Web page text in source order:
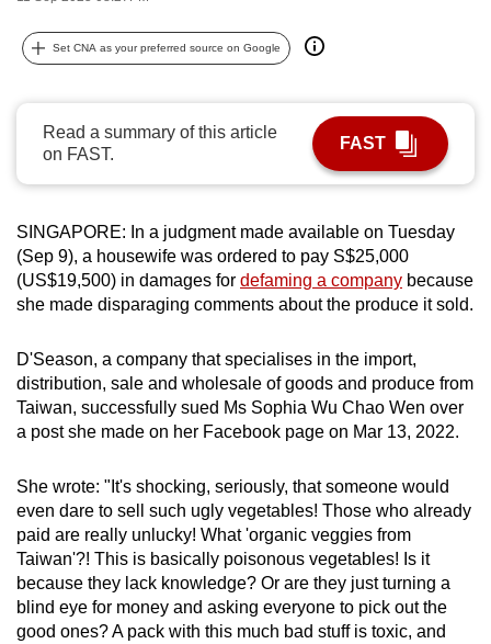
Set CNA as your preferred source on Google
Read a summary of this article
on FAST.
FAST
SINGAPORE: In a judgment made available on Tuesday
(Sep 9), a housewife was ordered to pay S$25,000
(US$19,500) in damages for defaming a company because
she made disparaging comments about the produce it sold.
D'Season, a company that specialises in the import,
distribution, sale and wholesale of goods and produce from
Taiwan, successfully sued Ms Sophia Wu Chao Wen over
a post she made on her Facebook page on Mar 13, 2022.
She wrote: "It's shocking, seriously, that someone would
even dare to sell such ugly vegetables! Those who already
paid are really unlucky! What 'organic veggies from
Taiwan'?! This is basically poisonous vegetables! Is it
because they lack knowledge? Or are they just turning a
blind eye for money and asking everyone to pick out the
good ones? A pack with this much bad stuff is toxic, and
possibly
To
continue,
upgrade
a
supported
browser
or,
the
finest
experience,
the
mobile
app.
Upgraded
but